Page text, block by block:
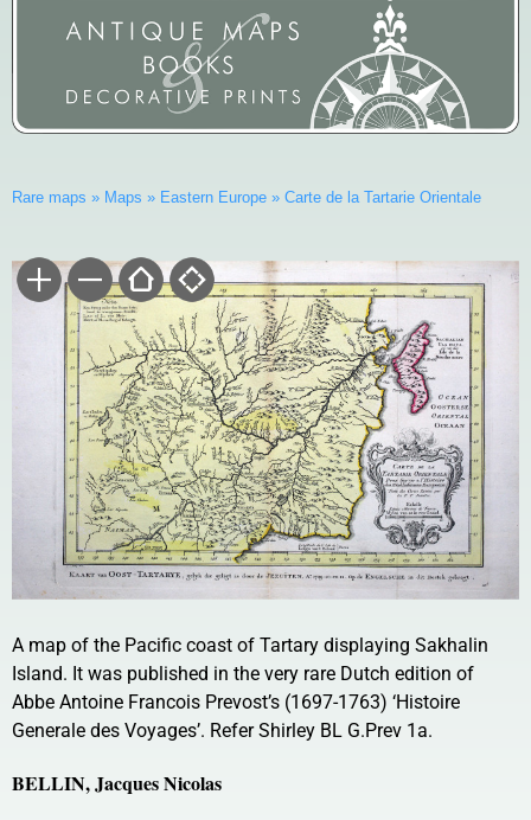
Rare maps » Maps » Eastern Europe » Carte de la Tartarie Orientale
A map of the Pacific coast of Tartary displaying Sakhalin
Island. It was published in the very rare Dutch edition of
Abbe Antoine Francois Prevost’s (1697-1763) ‘Histoire
Generale des Voyages’. Refer Shirley BL G.Prev 1a.
BELLIN, Jacques Nicolas